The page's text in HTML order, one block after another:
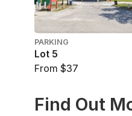
PARKING
Lot 5
From $37
Find Out